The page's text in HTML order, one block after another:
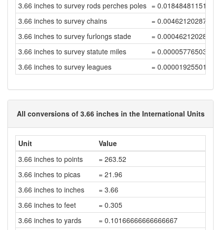
3.66 inches to survey rods perches poles =
3.66 inches to survey chains
=
3.66 inches to survey furlongs stade
=
3.66 inches to survey statute miles
=
3.66 inches to survey leagues
=
All conversions of 3.66 inches in the International Units
Unit
Value
3.66 inches to points
= 263.52
3.66 inches to picas
= 21.96
3.66 inches to inches
= 3.66
3.66 inches to feet
= 0.305
3.66 inches to yards
= 0.10166666666666667